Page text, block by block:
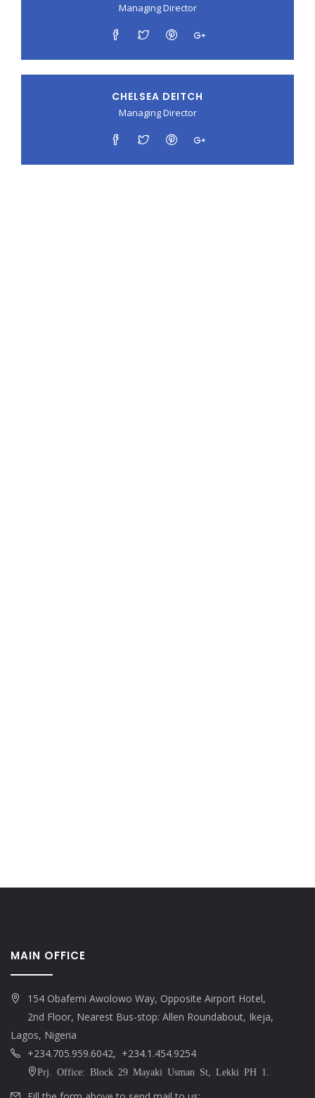
Managing Director
CHELSEA DEITCH
Managing Director
MAIN OFFICE
154 Obafemi Awolowo Way, Opposite Airport Hotel,
2nd Floor, Nearest Bus-stop: Allen Roundabout, Ikeja,
Lagos, Nigeria
+234.705.959.6042, +234.1.454.9254
Prj. Office: Block 29 Mayaki Usman St, Lekki PH 1.